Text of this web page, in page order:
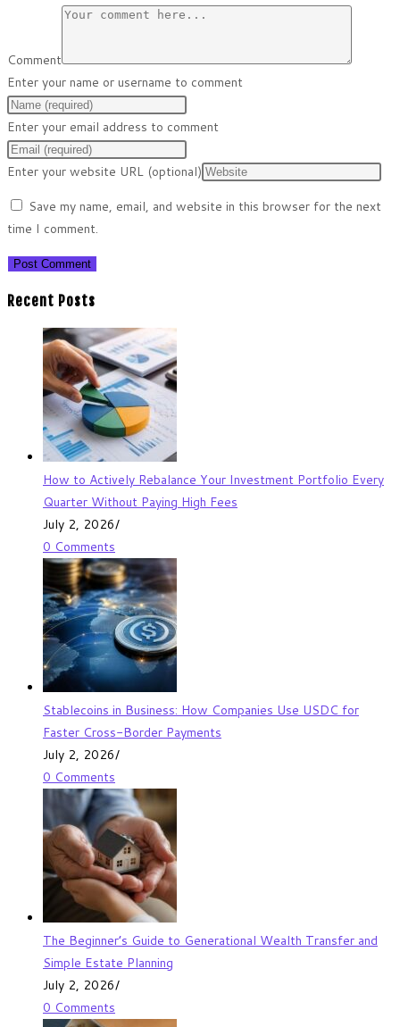
Comment
Enter your name or username to comment
Enter your email address to comment
Enter your website URL (optional)
Save my name, email, and website in this browser for the next
time I comment.
Recent Posts
How to Actively Rebalance Your Investment Portfolio Every
Quarter Without Paying High Fees
July 2, 2026/
0 Comments
Stablecoins in Business: How Companies Use USDC for
Faster Cross-Border Payments
July 2, 2026/
0 Comments
The Beginner’s Guide to Generational Wealth Transfer and
Simple Estate Planning
July 2, 2026/
0 Comments